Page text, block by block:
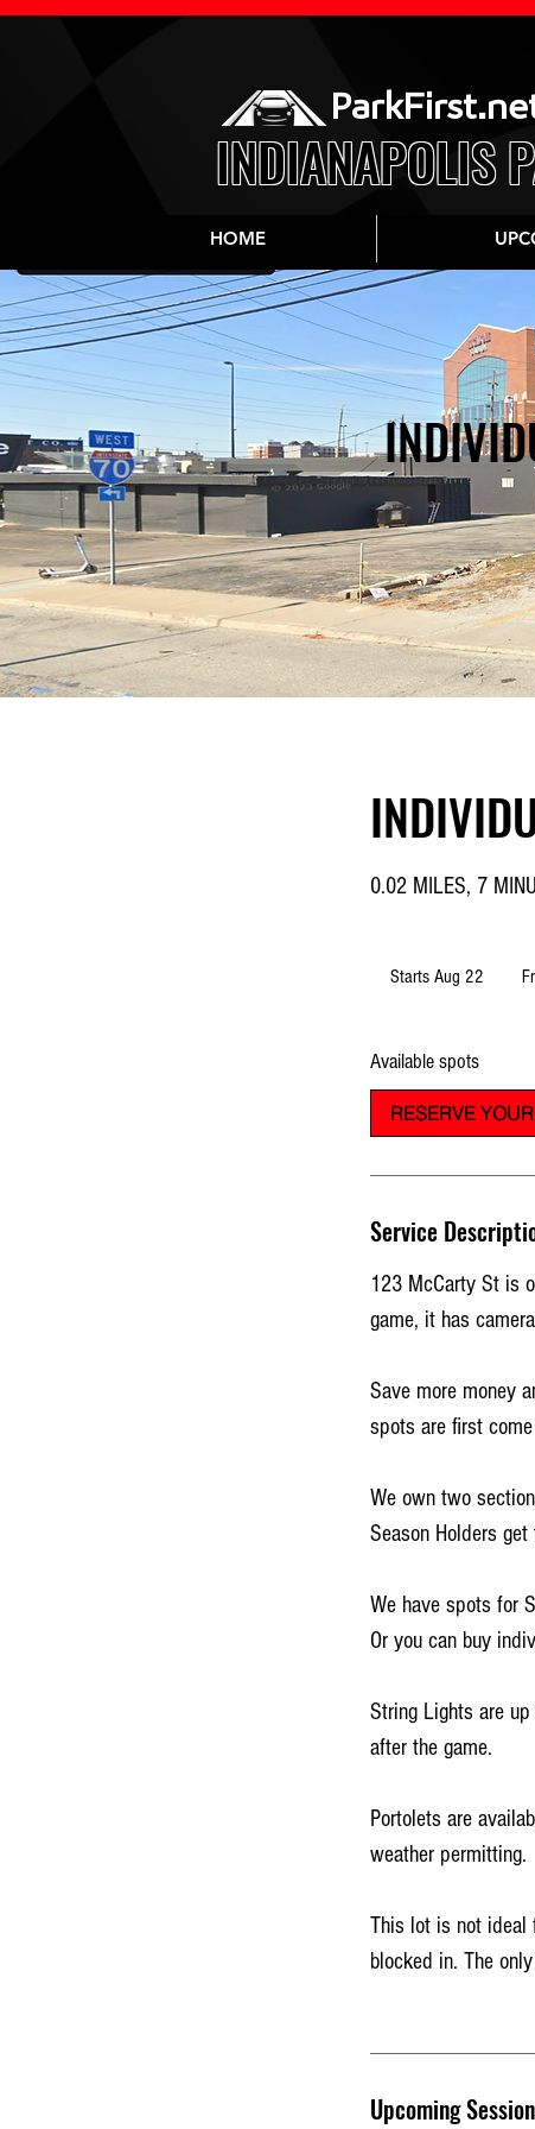
INDIANAPOLIS
HOME
0.02 MILES, 7
Starts Aug 22
t
s
u
2
Available spots
RESERVE
Service
123 McCarty St is
game, it has
Save more money
spots are first
We own two
Season Holders
We have spots for
Or you can buy
String Lights are
after the game.
Portolets are
weather permitting.
This lot is not ideal
blocked in. The
Upcoming